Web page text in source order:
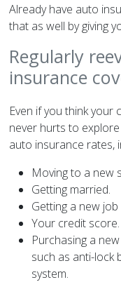
Already have auto
that as well by giving
Regularly
insurance
Even if you think your
never hurts to
auto insurance rates,
Moving to a new
Getting married.
Getting a new
Your credit score.
Purchasing a
such as anti-lock
system.